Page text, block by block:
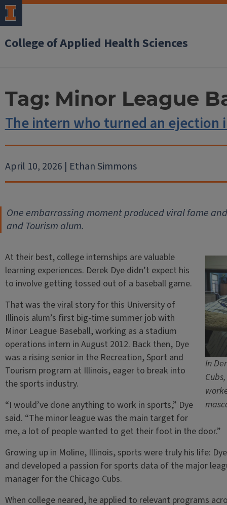
College of Applied Health Sciences
Tag: Minor League
The intern who turned an ejection
April 10, 2026 | Ethan Simmons
One embarrassing moment produced viral fame
and Tourism alum.
In
At their best, college internships are valuable
learning experiences. Derek Dye didn’t expect his
to involve getting tossed out of a baseball game.
That was the viral story for this University of
Illinois alum’s first big-time summer job with
Minor League Baseball, working as a stadium
operations intern in August 2012. Back then, Dye
was a rising senior in the Recreation, Sport and
Tourism program at Illinois, eager to break into
the sports industry.
“I would’ve done anything to work in sports,” Dye
said. “The minor league was the main target for
me, a lot of people wanted to get their foot in the door.”
Growing up in Moline, Illinois, sports were truly his life:
and developed a passion for sports data of the major
manager for the Chicago Cubs.
When college neared, he applied to relevant programs